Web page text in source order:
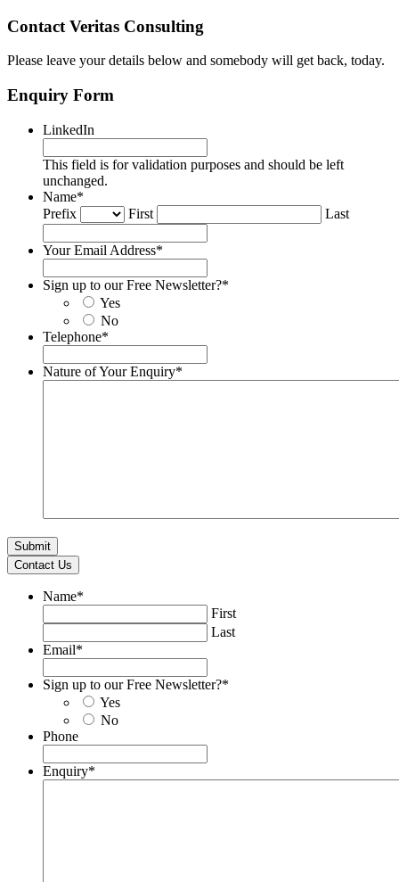
Contact Veritas Consulting
Please leave your details below and somebody will get back, today.
Enquiry Form
LinkedIn
This field is for validation purposes and should be left
unchanged.
Name*
Prefix
First Last
Your Email Address*
Sign up to our Free Newsletter?*
Yes
No
Telephone*
Nature of Your Enquiry*
Contact Us
Name*
First
Last
Email*
Sign up to our Free Newsletter?*
Yes
No
Phone
Enquiry*